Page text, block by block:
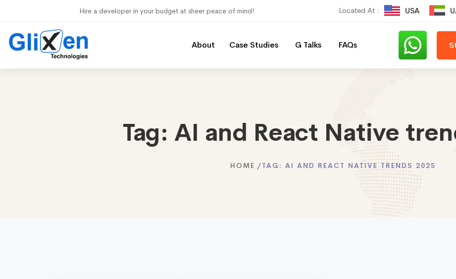
Hire a developer in your budget at sheer peace of mind! Located At : USA
About Case Studies G Talks FAQs
Tag: AI and React Native
HOME TAG: AI AND REACT NATIVE TRENDS 2025